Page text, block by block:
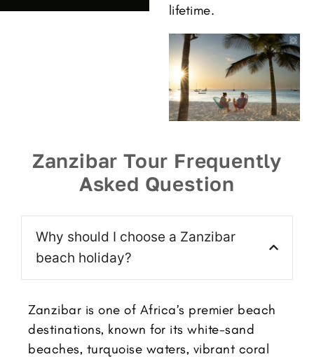
lifetime.
Zanzibar Tour Frequently
Asked Question
Why should I choose a Zanzibar
beach holiday?
Zanzibar is one of Africa’s premier beach
destinations, known for its white-sand
beaches, turquoise waters, vibrant coral